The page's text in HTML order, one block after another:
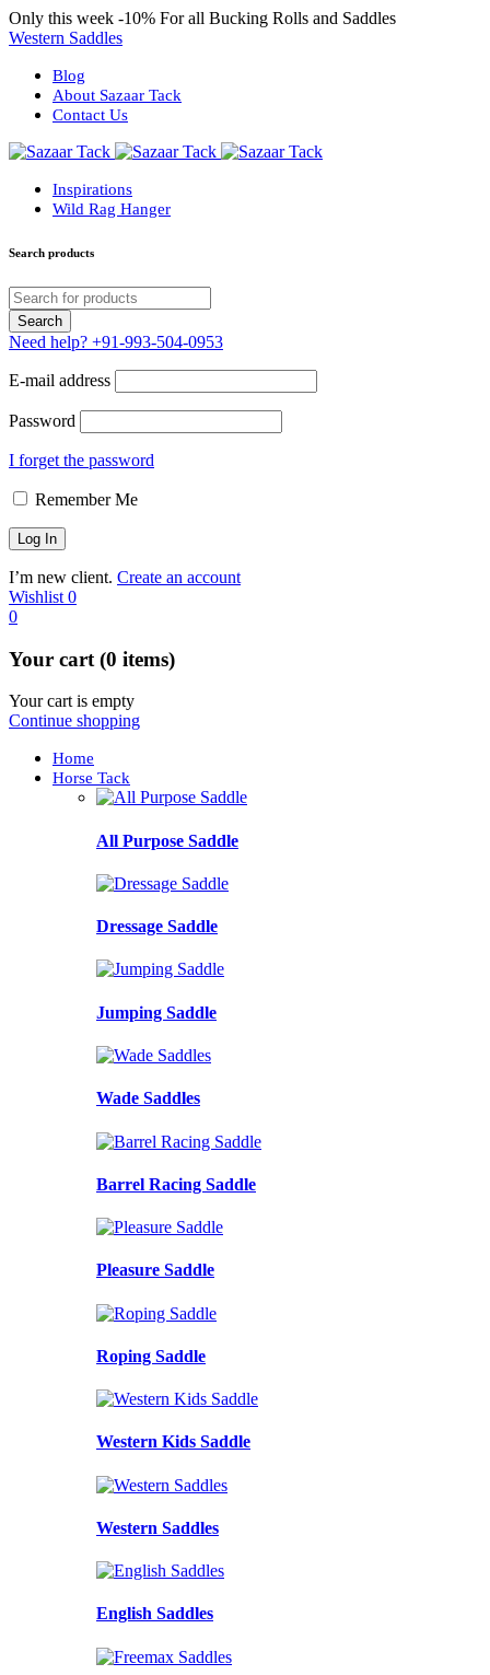
Only this week -10% For all Bucking Rolls and Saddles
Western Saddles
Blog
About Sazaar Tack
Contact Us
Inspirations
Wild Rag Hanger
Search products
Need help? +91-993-504-0953
E-mail address
Password
I forget the password
Remember Me
I’m new client. Create an account
Wishlist 0
0
Your cart (0 items)
Your cart is empty
Continue shopping
Home
Horse Tack
All Purpose Saddle
Dressage Saddle
Jumping Saddle
Wade Saddles
Barrel Racing Saddle
Pleasure Saddle
Roping Saddle
Western Kids Saddle
Western Saddles
English Saddles